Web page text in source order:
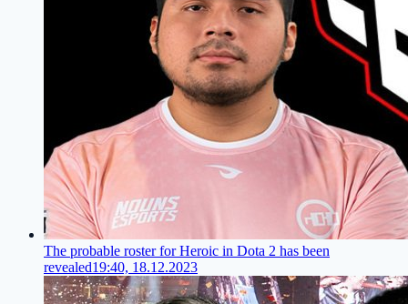
The probable roster for Heroic in Dota 2 has been
revealed19:40, 18.12.2023